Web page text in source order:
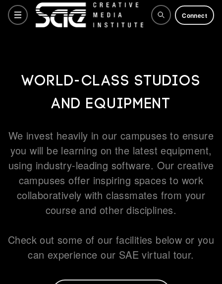
Connect
Training Courses
Why SAE
Life at SAE
What's on
World-class studios
and equipment
We invest heavily in our campuses to ensure
you will be learning on the latest equipment,
using industry-leading software. Our creative
campuses offer inspiring spaces to work
collaboratively with classmates from your
course and other disciplines.
Check out some of our facilities below or you
can experience our SAE virtual tour.